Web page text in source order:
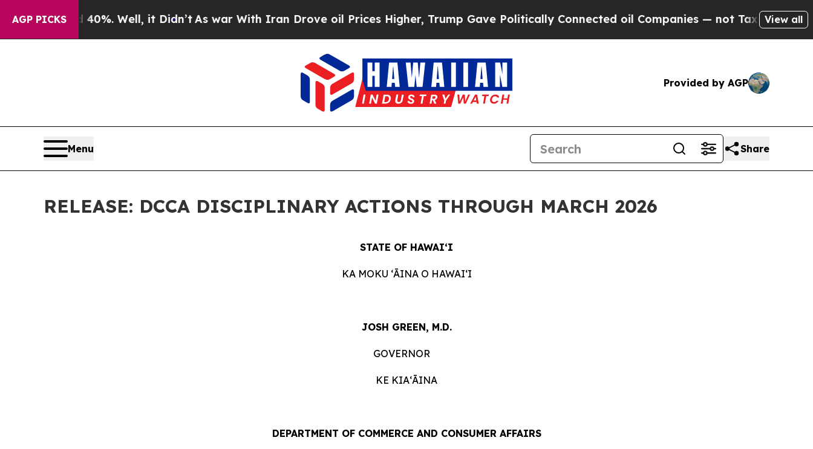
AGP PICKS
40%. Well, it Didn’t As war With Iran Drove oil Prices Higher, Trump Gave Politically Connected oil Companies — not Taxpayers — the Chance
View all
Provided by AGP
Menu Share
RELEASE: DCCA DISCIPLINARY ACTIONS THROUGH MARCH 2026
STATE OF HAWAIʻI
KA MOKU ʻĀINA O HAWAIʻI
JOSH GREEN, M.D.
GOVERNOR
KE KIAʻĀINA
DEPARTMENT OF COMMERCE AND CONSUMER AFFAIRS